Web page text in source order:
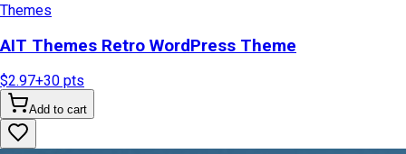
Themes
AIT Themes Retro WordPress Theme
$2.97+30 pts
Add to cart